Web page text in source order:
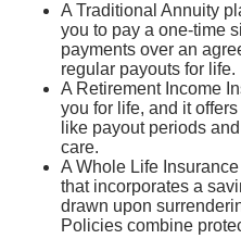
A Traditional Annuity
you to pay a one-time
payments over an
regular payouts for life.
A Retirement Income
you for life, and it
like payout periods
care.
A Whole Life
that incorporates a
drawn upon
Policies combine